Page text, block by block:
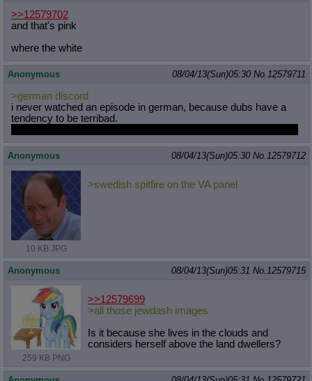
>>12579702
and that's pink
where the white
Anonymous 08/04/13(Sun)05:30 No. 12579711
>german discord
i never watched an episode in german, because dubs have a
tendency to be terribad.
Anonymous 08/04/13(Sun)05:30 No. 12579712
10 KB JPG
>swedish spitfire on the VA panel
Anonymous 08/04/13(Sun)05:31 No. 12579715
259 KB PNG
>>12579699
>all those jewdash images
Is it because she lives in the clouds and
considers herself above the land dwellers?